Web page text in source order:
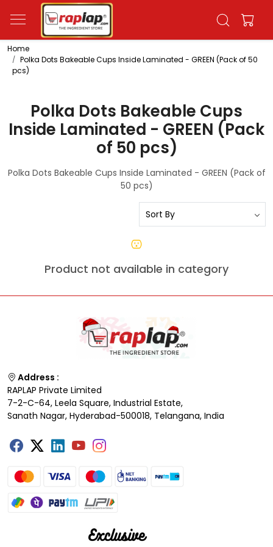
Home
Polka Dots Bakeable Cups Inside Laminated - GREEN (Pack of 50
pcs)
Polka Dots Bakeable Cups
Inside Laminated - GREEN (Pack
of 50 pcs)
Polka Dots Bakeable Cups Inside Laminated - GREEN (Pack of
50 pcs)
Product not available in category
Address :
RAPLAP Private Limited
7-2-C-64, Leela Square, Industrial Estate,
Sanath Nagar, Hyderabad-500018, Telangana, India